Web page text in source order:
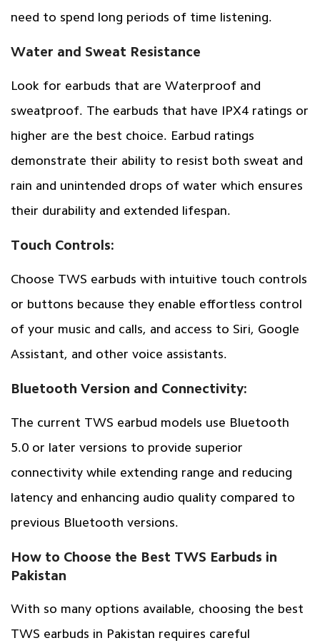
need to spend long periods of time listening.
Water and Sweat Resistance
Look for earbuds that are Waterproof and
sweatproof. The earbuds that have IPX4 ratings or
higher are the best choice. Earbud ratings
demonstrate their ability to resist both sweat and
rain and unintended drops of water which ensures
their durability and extended lifespan.
Touch Controls:
Choose TWS earbuds with intuitive touch controls
or buttons because they enable effortless control
of your music and calls, and access to Siri, Google
Assistant, and other voice assistants.
Bluetooth Version and Connectivity:
The current TWS earbud models use Bluetooth
5.0 or later versions to provide superior
connectivity while extending range and reducing
latency and enhancing audio quality compared to
previous Bluetooth versions.
How to Choose the Best TWS Earbuds in
Pakistan
With so many options available, choosing the best
TWS earbuds in Pakistan requires careful